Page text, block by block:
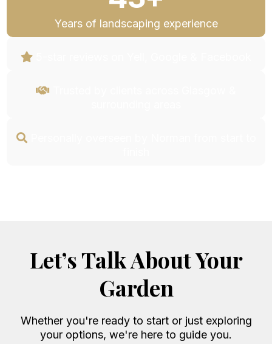
Years of landscaping experience
Let’s Talk About Your
Garden
Whether you're ready to start or just exploring
your options, we're here to guide you.